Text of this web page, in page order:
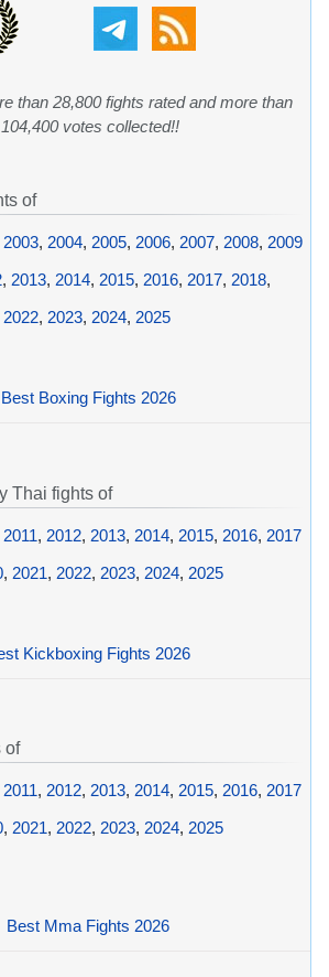
than 28,800 fights rated and more than
104,400 votes collected!!
of
2003, 2004, 2005, 2006, 2007, 2008, 2009
, 2013, 2014, 2015, 2016, 2017, 2018,
2022, 2023, 2024, 2025
Best Boxing Fights 2026
Thai fights of
2011, 2012, 2013, 2014, 2015, 2016, 2017
, 2021, 2022, 2023, 2024, 2025
Kickboxing Fights 2026
of
2011, 2012, 2013, 2014, 2015, 2016, 2017
, 2021, 2022, 2023, 2024, 2025
Best Mma Fights 2026